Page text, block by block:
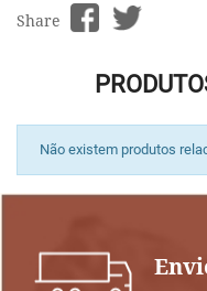
Share
Não existem produtos